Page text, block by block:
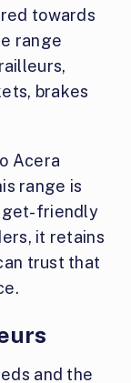
towards
range
brakes
Acera
range is
friendly
it retains
trust that
and the